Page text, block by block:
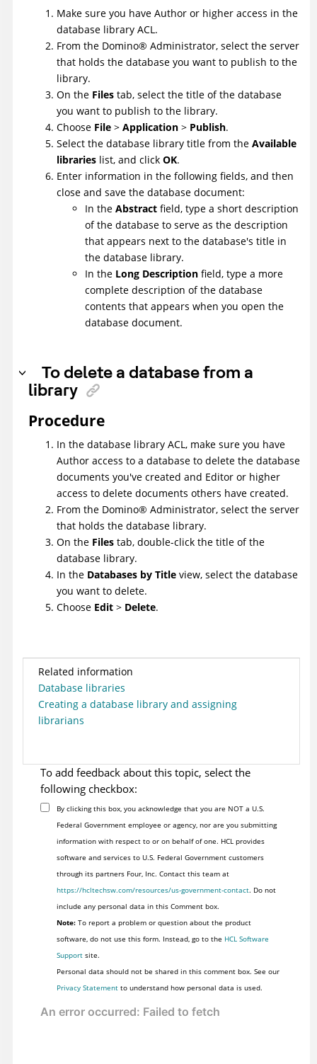
Make sure you have Author or higher access in the
database library ACL.
From the Domino® Administrator, select the server
that holds the database you want to publish to the
library.
On the Files tab, select the title of the database
you want to publish to the library.
Choose File > Application > Publish.
Select the database library title from the Available
libraries list, and click OK.
Enter information in the following fields, and then
close and save the database document:
In the Abstract field, type a short description
of the database to serve as the description
that appears next to the database's title in
the database library.
In the Long Description field, type a more
complete description of the database
contents that appears when you open the
database document.
To delete a database from a
library
Procedure
In the database library ACL, make sure you have
Author access to a database to delete the database
documents you've created and Editor or higher
access to delete documents others have created.
From the Domino® Administrator, select the server
that holds the database library.
On the Files tab, double-click the title of the
database library.
In the Databases by Title view, select the database
you want to delete.
Choose Edit > Delete.
Related information
Database libraries
Creating a database library and assigning
librarians
To add feedback about this topic, select the
following checkbox:
By clicking this box, you acknowledge that you are NOT a U.S.
Federal Government employee or agency, nor are you submitting
information with respect to or on behalf of one. HCL provides
software and services to U.S. Federal Government customers
through its partners Four, Inc. Contact this team at
https://hcltechsw.com/resources/us-government-contact. Do not
include any personal data in this Comment box.
Note:To report a problem or question about the product
software, do not use this form. Instead, go to the HCL Software
Supportsite.
Personal data should not be shared in this comment box. See our
Privacy Statementto understand how personal data is used.